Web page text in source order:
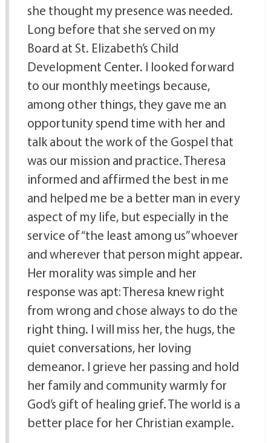
she thought my presence was needed.
Long before that she served on my
Board at St. Elizabeth’s Child
Development Center. I looked forward
to our monthly meetings because,
among other things, they gave me an
opportunity spend time with her and
talk about the work of the Gospel that
was our mission and practice. Theresa
informed and affirmed the best in me
and helped me be a better man in every
aspect of my life, but especially in the
service of “the least among us” whoever
and wherever that person might appear.
Her morality was simple and her
response was apt: Theresa knew right
from wrong and chose always to do the
right thing. I will miss her, the hugs, the
quiet conversations, her loving
demeanor. I grieve her passing and hold
her family and community warmly for
God’s gift of healing grief. The world is a
better place for her Christian example.